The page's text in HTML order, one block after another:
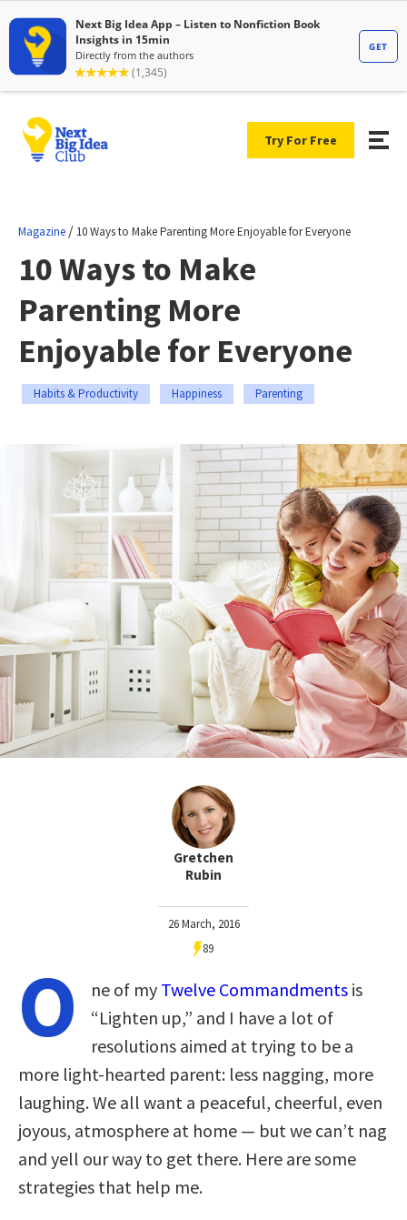
Try For Free
Magazine / 10 Ways to Make Parenting More Enjoyable for Everyone
10 Ways to Make
Parenting More
Enjoyable for Everyone
Habits & Productivity Happiness Parenting
Gretchen
Rubin
26 March, 2016
89
O ne of my Twelve Commandments is
“Lighten up,” and I have a lot of
resolutions aimed at trying to be a
more light-hearted parent: less nagging, more
laughing. We all want a peaceful, cheerful, even
joyous, atmosphere at home — but we can’t nag
and yell our way to get there. Here are some
strategies that help me.